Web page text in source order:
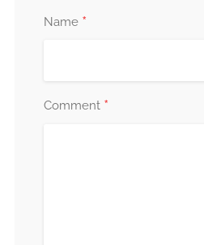
Name *
Comment *